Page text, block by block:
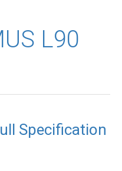
L90
Specification